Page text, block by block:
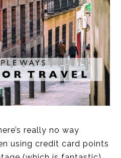
really no way
using credit card points